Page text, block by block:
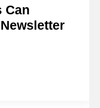
Can